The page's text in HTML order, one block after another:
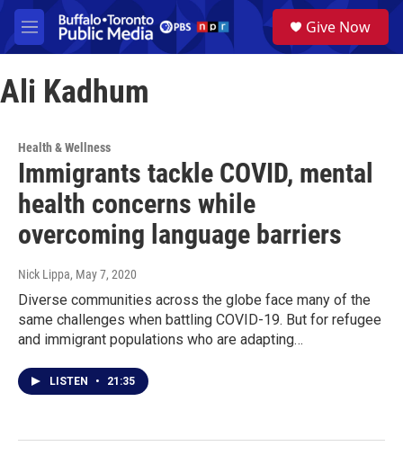
Skip to main content
M
e
u
a
Give Now
Ali Kadhum
Health & Wellness
Immigrants tackle COVID, mental
health concerns while
overcoming language barriers
Nick Lippa, May 7, 2020
Diverse communities across the globe face many of the
same challenges when battling COVID-19. But for refugee
and immigrant populations who are adapting…
LISTEN • 21:35